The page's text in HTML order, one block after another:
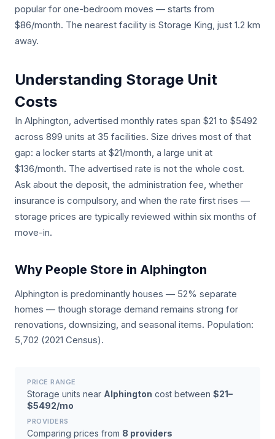
popular for one-bedroom moves — starts from
$86/month. The nearest facility is Storage King, just 1.2 km
away.
Understanding Storage Unit
Costs
In Alphington, advertised monthly rates span $21 to $5492
across 899 units at 35 facilities. Size drives most of that
gap: a locker starts at $21/month, a large unit at
$136/month. The advertised rate is not the whole cost.
Ask about the deposit, the administration fee, whether
insurance is compulsory, and when the rate first rises —
storage prices are typically reviewed within six months of
move-in.
Why People Store in Alphington
Alphington is predominantly houses — 52% separate
homes — though storage demand remains strong for
renovations, downsizing, and seasonal items. Population:
5,702 (2021 Census).
PRICE RANGE
Storage units near Alphington cost between $21–
$5492/mo
PROVIDERS
Comparing prices from 8 providers